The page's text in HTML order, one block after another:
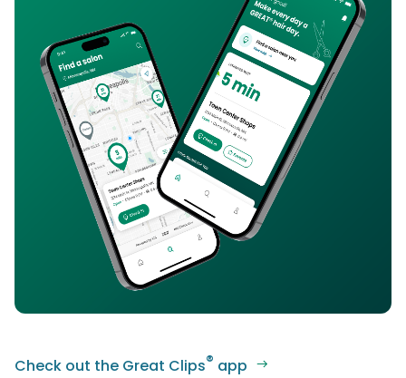
Check out the Great Clips® app